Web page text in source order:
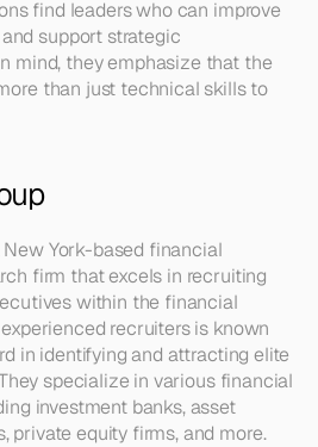
find leaders who can improve
support strategic
mind, they emphasize that the
than just technical skills to
York-based financial
firm that excels in recruiting
within the financial
recruiters is known
in identifying and attracting elite
specialize in various financial
investment banks, asset
private equity firms, and more.